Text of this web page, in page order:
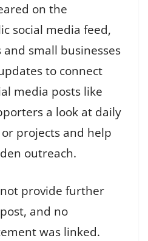
on the
social media feed,
small businesses
to connect
media posts like
a look at daily
projects and help
outreach.
provide further
and no
was linked.